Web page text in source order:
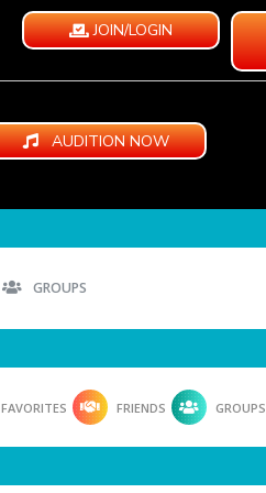
JOIN/LOGIN
AUDITION NOW
GROUPS
FAVORITES FRIENDS GROUPS